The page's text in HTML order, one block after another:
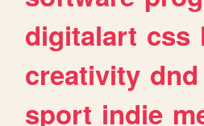
digitalart css
creativity dnd
sport indie